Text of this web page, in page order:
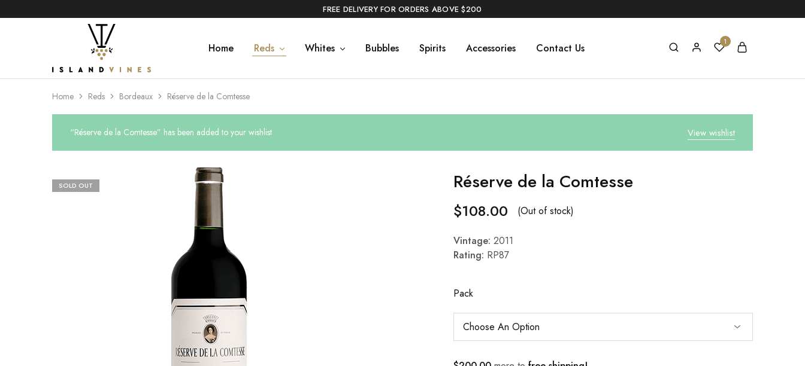
FREE DELIVERY FOR ORDERS ABOVE $200
Islandvines Home Reds Whites Bubbles Spirits Accessories Contact Us 1
Home Reds Bordeaux Réserve de la Comtesse
View wishlist
“Réserve de la Comtesse” has been added to your wishlist
SOLD OUT Réserve de la Comtesse
$108.00 (Out of stock)
Vintage: 2011
Rating: RP87
Pack